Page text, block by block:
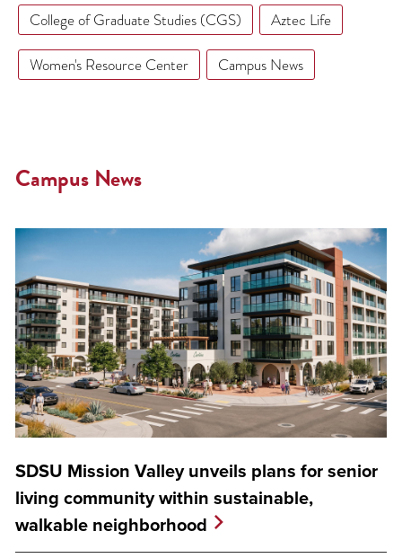
College of Graduate Studies (CGS) Aztec Life
Women's Resource Center Campus News
Campus News
SDSU Mission Valley unveils plans for senior
living community within sustainable,
walkable neighborhood